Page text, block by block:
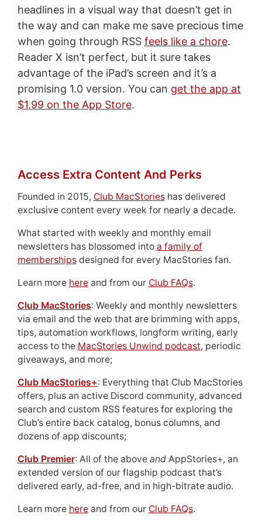
headlines in a visual way that doesn’t get in
the way and can make me save precious time
when going through RSS feels like a chore.
Reader X isn’t perfect, but it sure takes
advantage of the iPad’s screen and it’s a
promising 1.0 version. You can get the app at
$1.99 on the App Store.
Access Extra Content And Perks
Founded in 2015, Club MacStorieshas delivered
exclusive content every week for nearly a decade.
What started with weekly and monthly email
newsletters has blossomed into a family of
membershipsdesigned for every MacStories fan.
Learn more hereand from our Club FAQs.
Club MacStories: Weekly and monthly newsletters
via email and the web that are brimming with apps,
tips, automation workflows, longform writing, early
access to the MacStories Unwind podcast, periodic
giveaways, and more;
Club MacStories+: Everything that Club MacStories
offers, plus an active Discord community, advanced
search and custom RSS features for exploring the
Club’s entire back catalog, bonus columns, and
dozens of app discounts;
Club Premier: All of the above andAppStories+, an
extended version of our flagship podcast that’s
delivered early, ad-free, and in high-bitrate audio.
Learn more hereand from our Club FAQs.